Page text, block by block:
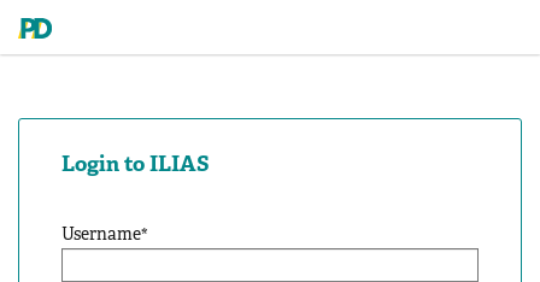
Login to ILIAS
Username*